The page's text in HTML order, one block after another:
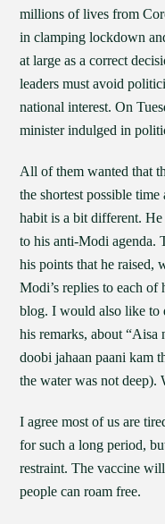
millions of lives from
in clamping lockdown
at large as a correct
leaders must avoid
national interest. On
minister indulged in
All of them wanted that
the shortest possible
habit is a bit different.
to his anti-Modi agenda.
his points that he raised,
Modi’s replies to each of
blog. I would also like to
his remarks, about
doobi jahaan paani kam
the water was not deep).
I agree most of us are
for such a long period,
restraint. The vaccine
people can roam free.